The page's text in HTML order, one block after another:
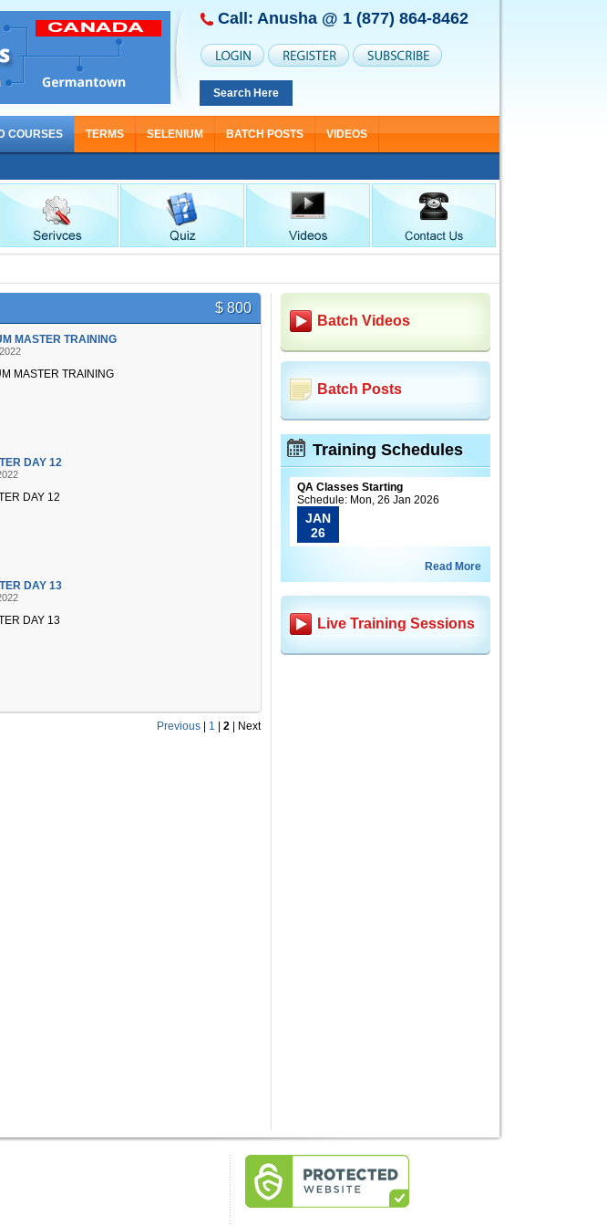
Call: Anusha @ 1 (877) 864-8462
Search Here
COURSES TERMS SELENIUM BATCH POSTS VIDEOS
30
$ 800
MASTER TRAINING
MASTER TRAINING
DAY 12
DAY 12
DAY 13
DAY 13
Previous 1 2 Next
Batch Videos
Batch Posts
Training Schedules
QA Classes Starting
Schedule: Mon, 26 Jan 2026
JAN
26
Read More
Live Training Sessions